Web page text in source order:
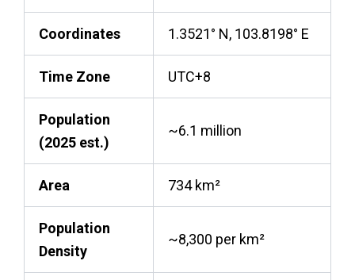
Coordinates 1.3521° N, 103.8198° E
Time Zone UTC+8
Population
(2025 est.)
~6.1 million
Area 734 km²
Population
Density
~8,300 per km²